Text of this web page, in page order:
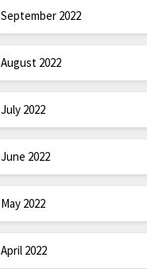
September 2022
August 2022
July 2022
June 2022
May 2022
April 2022